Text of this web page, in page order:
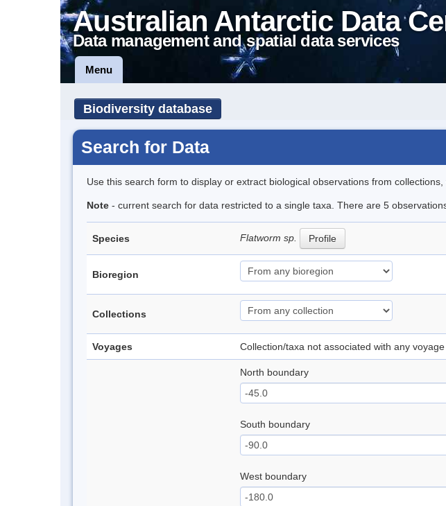
Australian Antarctic Data
Data management and spatial data services
Menu
Biodiversity database
Search for Data
Use this search form to display or extract biological observations from collections,
Note - current search for data restricted to a single taxa. There are 5
Species Flatworm sp. Profile
Bioregion
Collections
Voyages Collection/taxa not associated with any voyage
North boundary
South boundary
West boundary